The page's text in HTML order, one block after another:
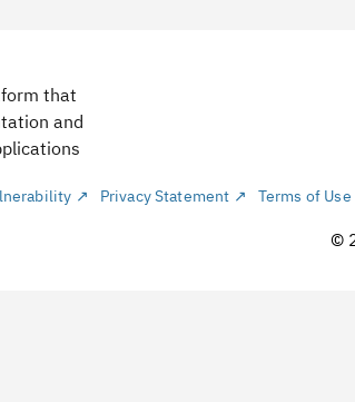
that
and
↗ Privacy Statement ↗ Terms of
©